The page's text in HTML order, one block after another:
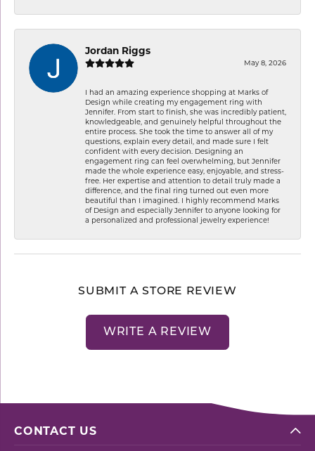
Jordan Riggs
May 8, 2026
I had an amazing experience shopping at Marks of
Design while creating my engagement ring with
Jennifer. From start to finish, she was incredibly patient,
knowledgeable, and genuinely helpful throughout the
entire process. She took the time to answer all of my
questions, explain every detail, and made sure I felt
confident with every decision. Designing an
engagement ring can feel overwhelming, but Jennifer
made the whole experience easy, enjoyable, and stress-
free. Her expertise and attention to detail truly made a
difference, and the final ring turned out even more
beautiful than I imagined. I highly recommend Marks
of Design and especially Jennifer to anyone looking for
a personalized and professional jewelry experience!
SUBMIT A STORE REVIEW
WRITE A REVIEW
CONTACT US